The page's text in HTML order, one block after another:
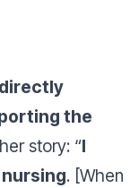
the
story: “I
. [When